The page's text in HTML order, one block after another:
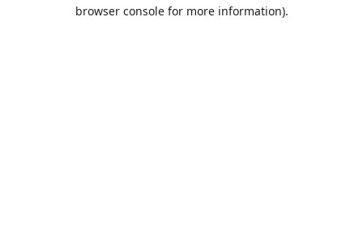
browser console for more information).